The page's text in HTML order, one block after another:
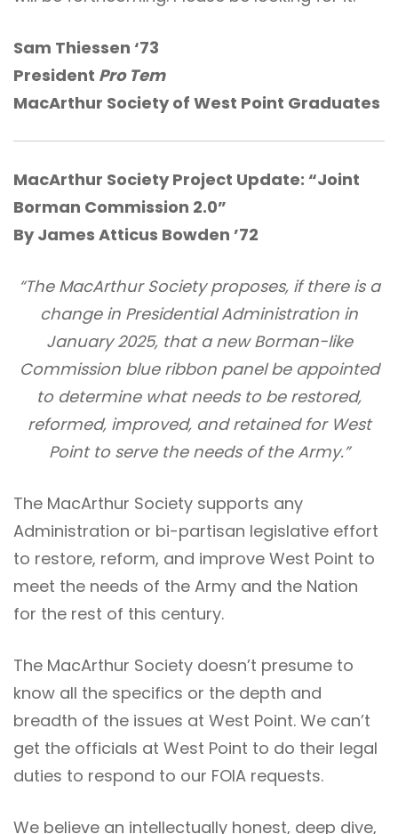
Sam Thiessen ‘73
President Pro Tem
MacArthur Society of West Point Graduates
MacArthur Society Project Update: “Joint
Borman Commission 2.0”
By James Atticus Bowden ’72
“The MacArthur Society proposes, if there is a
change in Presidential Administration in
January 2025, that a new Borman-like
Commission blue ribbon panel be appointed
to determine what needs to be restored,
reformed, improved, and retained for West
Point to serve the needs of the Army.”
The MacArthur Society supports any
Administration or bi-partisan legislative effort
to restore, reform, and improve West Point to
meet the needs of the Army and the Nation
for the rest of this century.
The MacArthur Society doesn’t presume to
know all the specifics or the depth and
breadth of the issues at West Point. We can’t
get the officials at West Point to do their legal
duties to respond to our FOIA requests.
We believe an intellectually honest, deep dive,